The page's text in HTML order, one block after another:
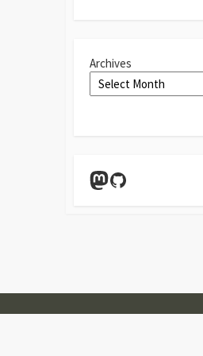
Archives
Mastodon
GitHub